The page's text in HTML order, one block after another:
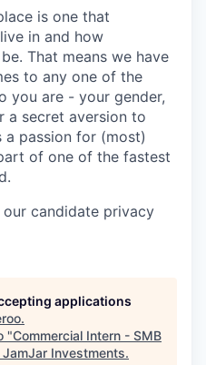
is one that
in and how
That means we have
to any one of the
you are - your gender,
a secret aversion to
a passion for (most)
of one of the fastest
candidate privacy
applications
.
"Commercial Intern - SMB
JamJar Investments.